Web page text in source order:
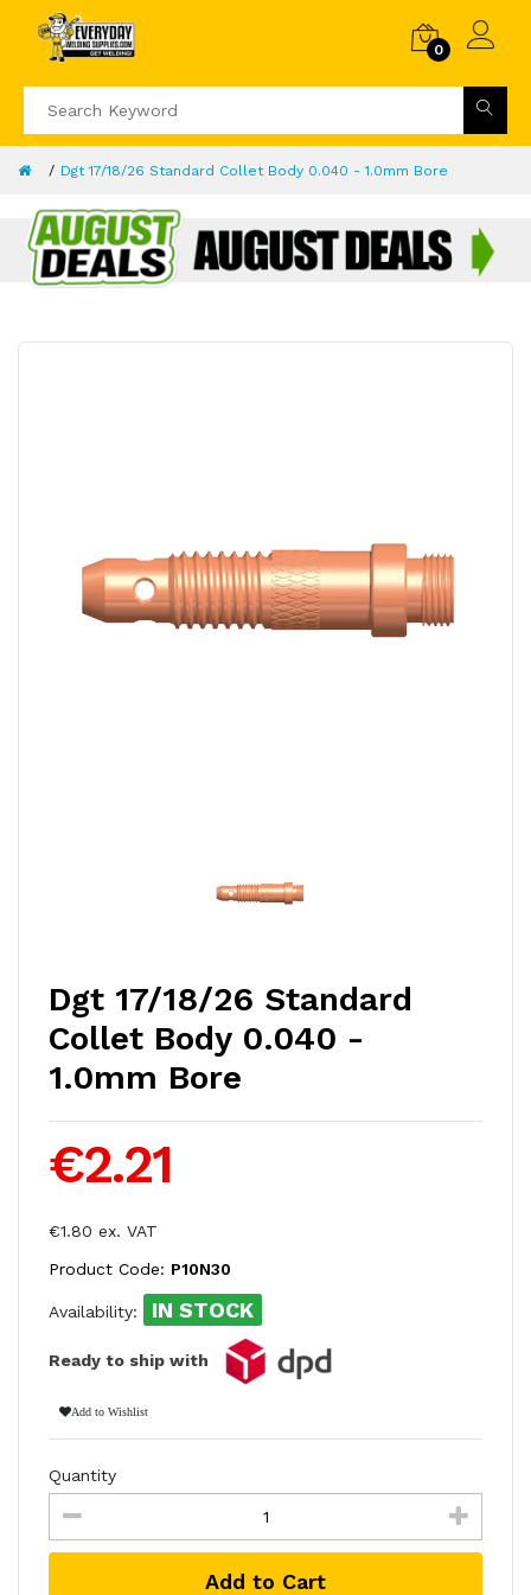
0
Dgt 17/18/26 Standard Collet Body 0.040 - 1.0mm Bore
Dgt 17/18/26 Standard
Collet Body 0.040 -
1.0mm Bore
€2.21
€1.80 ex. VAT
Product Code: P10N30
Availability: IN STOCK
Ready to ship with
Add to Wishlist
Quantity
Add to Cart